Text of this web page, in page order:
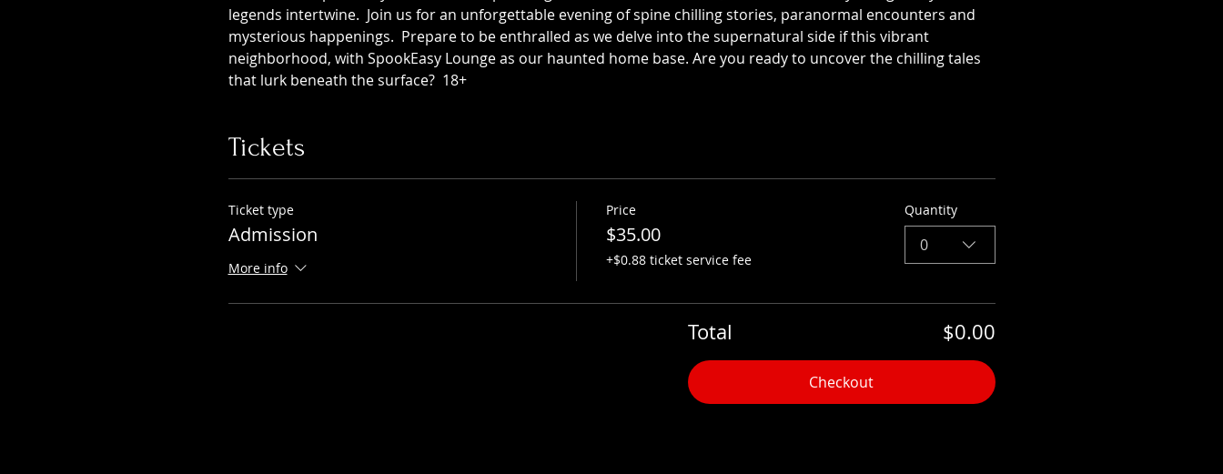
legends intertwine.  Join us for an unforgettable evening of spine chilling stories, paranormal encounters and
mysterious happenings.  Prepare to be enthralled as we delve into the supernatural side if this vibrant
neighborhood, with SpookEasy Lounge as our haunted home base. Are you ready to uncover the chilling tales
that lurk beneath the surface?  18+
Tickets
Ticket type
Admission
More info
Price
$35.00
+$0.88 ticket service fee
Quantity
0
Total $0.00
Checkout